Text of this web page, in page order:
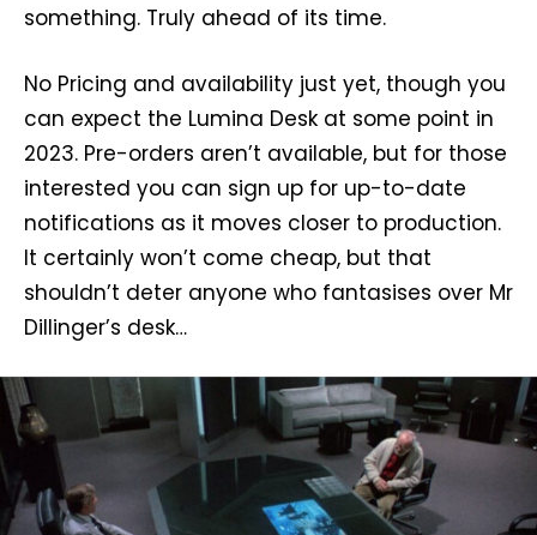
something. Truly ahead of its time.
No Pricing and availability just yet, though you
can expect the Lumina Desk at some point in
2023. Pre-orders aren’t available, but for those
interested you can sign up for up-to-date
notifications as it moves closer to production.
It certainly won’t come cheap, but that
shouldn’t deter anyone who fantasises over Mr
Dillinger’s desk…